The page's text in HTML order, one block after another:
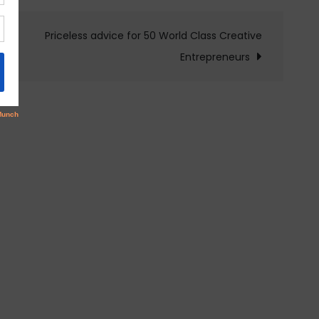
Priceless advice for 50 World Class Creative
Entrepreneurs